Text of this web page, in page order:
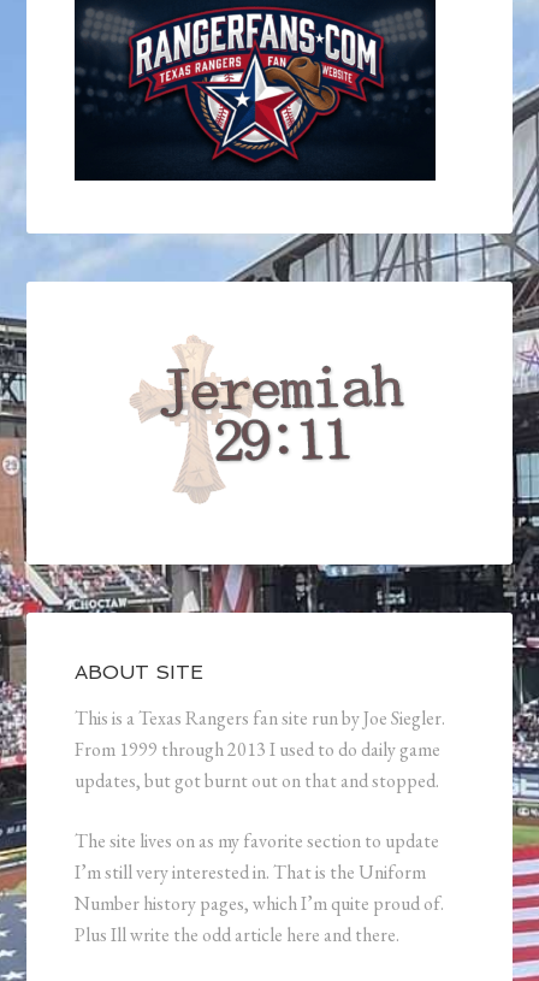
ABOUT SITE
This is a Texas Rangers fan site run by Joe Siegler.
From 1999 through 2013 I used to do daily game
updates, but got burnt out on that and stopped.
The site lives on as my favorite section to update
I’m still very interested in. That is the Uniform
Number history pages, which I’m quite proud of.
Plus Ill write the odd article here and there.